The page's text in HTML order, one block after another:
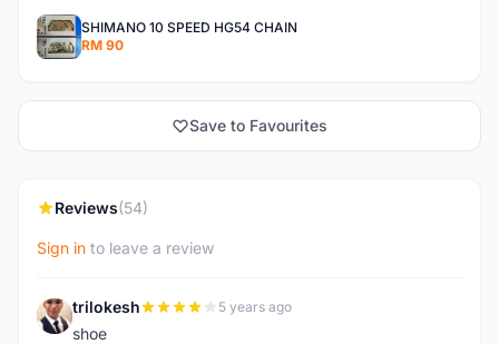
SHIMANO 10 SPEED HG54 CHAIN
RM 90
Save to Favourites
Reviews(54)
Sign in to leave a review
T trilokesh 5 years ago
shoe